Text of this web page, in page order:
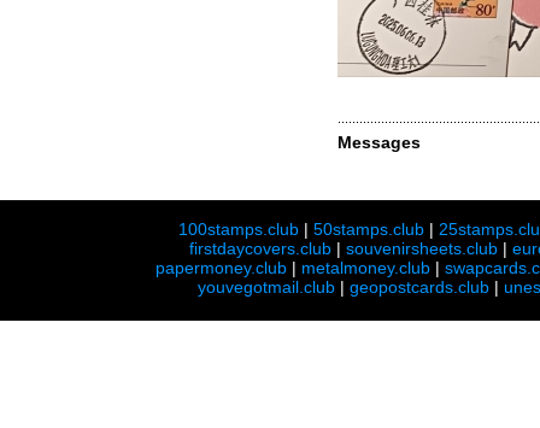
Messages
100stamps.club |50stamps.club |
firstdaycovers.club |souvenirsheets.club |
papermoney.club | metalmoney.club |
youvegotmail.club | geopostcards.club |